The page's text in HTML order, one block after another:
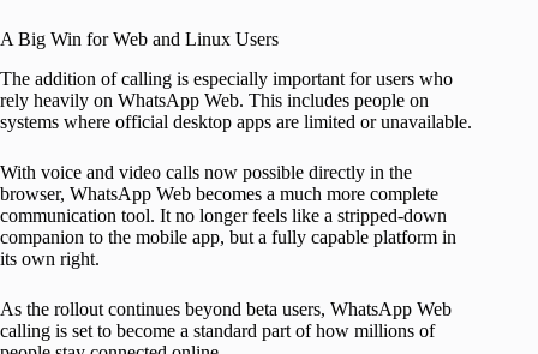
A Big Win for Web and Linux Users
The addition of calling is especially important for users who
rely heavily on WhatsApp Web. This includes people on
systems where official desktop apps are limited or unavailable.
With voice and video calls now possible directly in the
browser, WhatsApp Web becomes a much more complete
communication tool. It no longer feels like a stripped-down
companion to the mobile app, but a fully capable platform in
its own right.
As the rollout continues beyond beta users, WhatsApp Web
calling is set to become a standard part of how millions of